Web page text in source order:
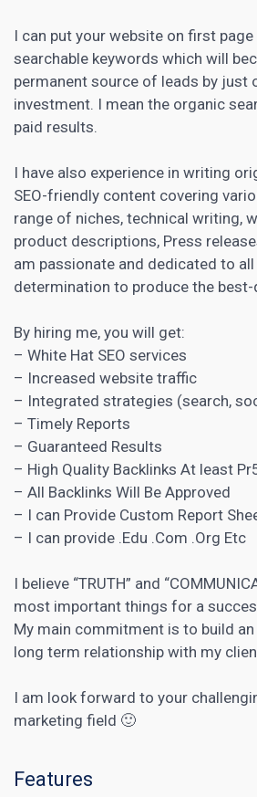
I can put your website on first
searchable keywords which will
permanent source of leads by just
investment. I mean the organic
paid results.
I have also experience in writing
SEO-friendly content covering
range of niches, technical writing,
product descriptions, Press
am passionate and dedicated to
determination to produce the
By hiring me, you will get:
– White Hat SEO services
– Increased website traffic
– Integrated strategies (search,
– Timely Reports
– Guaranteed Results
– High Quality Backlinks At least
– All Backlinks Will Be Approved
– I can Provide Custom Report
– I can provide .Edu .Com .Org Etc
I believe “TRUTH” and
most important things for a
My main commitment is to build
long term relationship with my
I am look forward to your
marketing field 🙂
Features